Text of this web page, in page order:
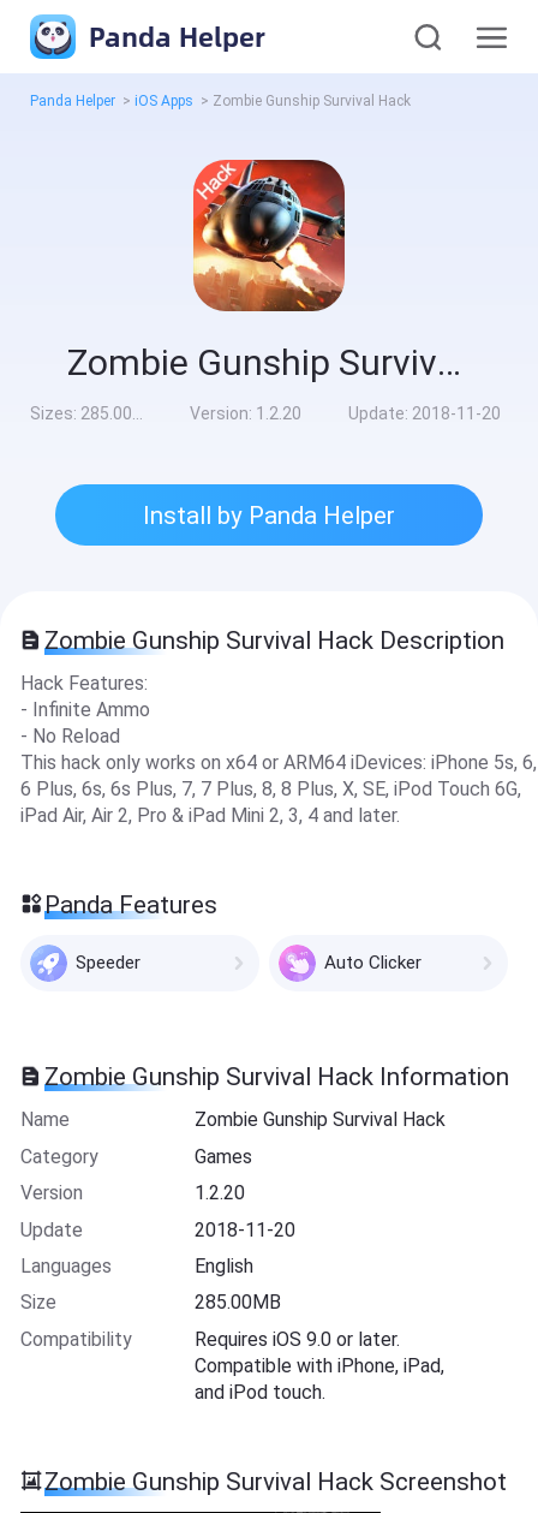
Panda Helper
Panda Helper > iOS Apps > Zombie Gunship Survival Hack
Zombie Gunship Survival Hack
Sizes: 285.00MB Version: 1.2.20 Update: 2018-11-20
Install by Panda Helper
Zombie Gunship Survival Hack Description
Hack Features:
- Infinite Ammo
- No Reload
This hack only works on x64 or ARM64 iDevices: iPhone 5s, 6,
6 Plus, 6s, 6s Plus, 7, 7 Plus, 8, 8 Plus, X, SE, iPod Touch 6G,
iPad Air, Air 2, Pro & iPad Mini 2, 3, 4 and later.
Panda Features
Speeder Auto Clicker
Zombie Gunship Survival Hack Information
Name
Zombie Gunship Survival Hack
Category
Games
Version
1.2.20
Update
2018-11-20
Languages
English
Size
285.00MB
Compatibility
Requires iOS 9.0 or later.
Compatible with iPhone, iPad,
and iPod touch.
Zombie Gunship Survival Hack Screenshot